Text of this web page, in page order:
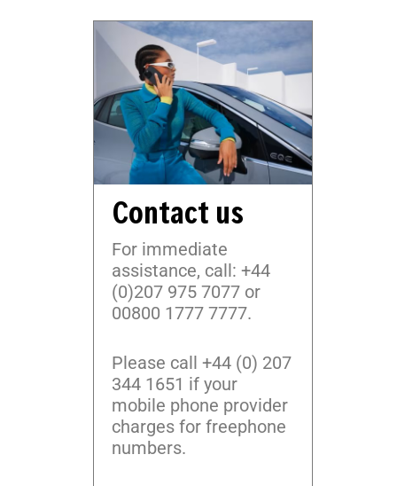
Contact us
For immediate
assistance, call: +44
(0)207 975 7077 or
00800 1777 7777.
Please call +44 (0) 207
344 1651 if your
mobile phone provider
charges for freephone
numbers.